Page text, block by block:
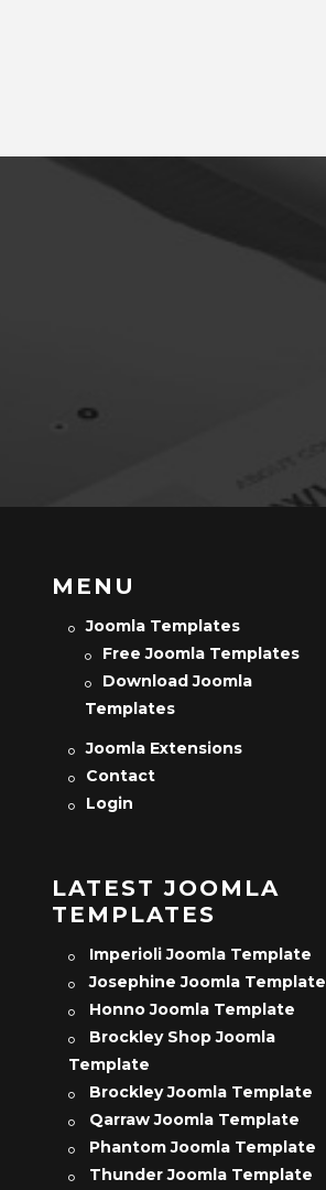
MENU
Joomla Templates
Free Joomla Templates
Download Joomla
Templates
Joomla Extensions
Contact
Login
LATEST JOOMLA
TEMPLATES
Imperioli Joomla Template
Josephine Joomla Template
Honno Joomla Template
Brockley Shop Joomla
Template
Brockley Joomla Template
Qarraw Joomla Template
Phantom Joomla Template
Thunder Joomla Template